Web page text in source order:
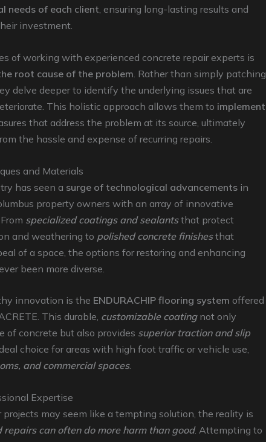
needs of each client, ensuring long-lasting results and
investment.
of working with experienced concrete repair experts is
root cause of the problem . Rather than simply patching
delve deeper to identify the underlying issues that are
This holistic approach allows them to implement
that address the problem at its source, ultimately
the hassle and expense of recurring repairs.
and Materials
has seen a surge of technological advancements in
property owners with an array of innovative
specialized coatings and sealantsthat protect
and weathering to polished concrete finishesthat
of a space, the options for restoring and enhancing
been more diverse.
innovation is the ENDURACHIP flooring system offered
This durable, customizable coatingnot only
of concrete but also provides superior traction and slip
choice for areas with high foot traffic or vehicle use,
and commercial spaces.
Expertise
may seem like a tempting solution, the reality is
can often do more harm than good. Attempting to